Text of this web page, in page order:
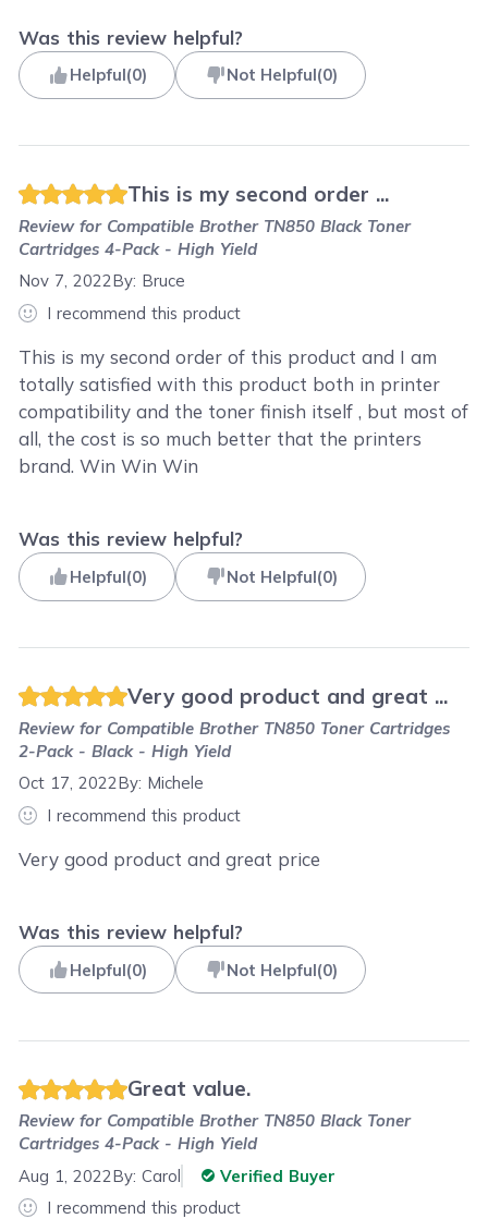
Was this review helpful?
Helpful(0) Not Helpful(0)
This is my second order ...
Review for Compatible Brother TN850 Black Toner
Cartridges 4-Pack - High Yield
Nov 7, 2022By: Bruce
I recommend this product
This is my second order of this product and I am
totally satisfied with this product both in printer
compatibility and the toner finish itself , but most of
all, the cost is so much better that the printers
brand. Win Win Win
Was this review helpful?
Helpful(0) Not Helpful(0)
Very good product and great ...
Review for Compatible Brother TN850 Toner Cartridges
2-Pack - Black - High Yield
Oct 17, 2022By: Michele
I recommend this product
Very good product and great price
Was this review helpful?
Helpful(0) Not Helpful(0)
Great value.
Review for Compatible Brother TN850 Black Toner
Cartridges 4-Pack - High Yield
Aug 1, 2022By:Carol
Verified Buyer
I recommend this product